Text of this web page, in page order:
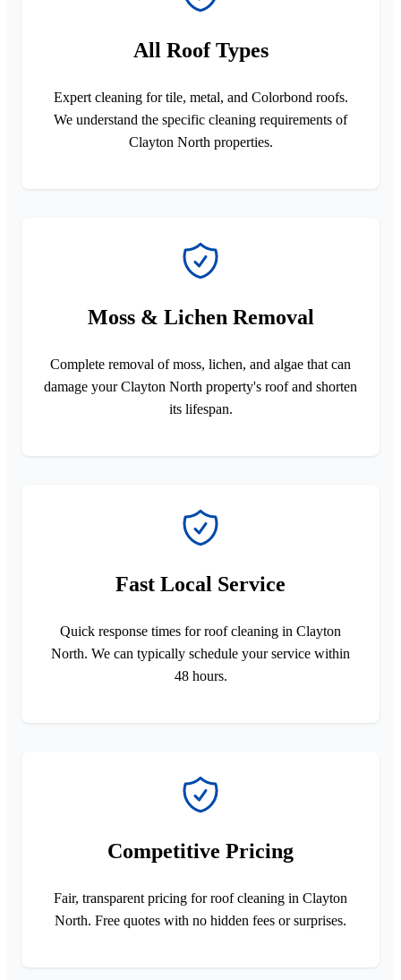
All Roof Types
Expert cleaning for tile, metal, and Colorbond roofs.
We understand the specific cleaning requirements of
Clayton North properties.
Moss & Lichen Removal
Complete removal of moss, lichen, and algae that can
damage your Clayton North property's roof and shorten
its lifespan.
Fast Local Service
Quick response times for roof cleaning in Clayton
North. We can typically schedule your service within
48 hours.
Competitive Pricing
Fair, transparent pricing for roof cleaning in Clayton
North. Free quotes with no hidden fees or surprises.